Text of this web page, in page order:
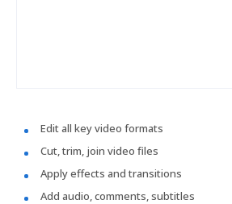
Edit all key video formats
Cut, trim, join video files
Apply effects and transitions
Add audio, comments, subtitles